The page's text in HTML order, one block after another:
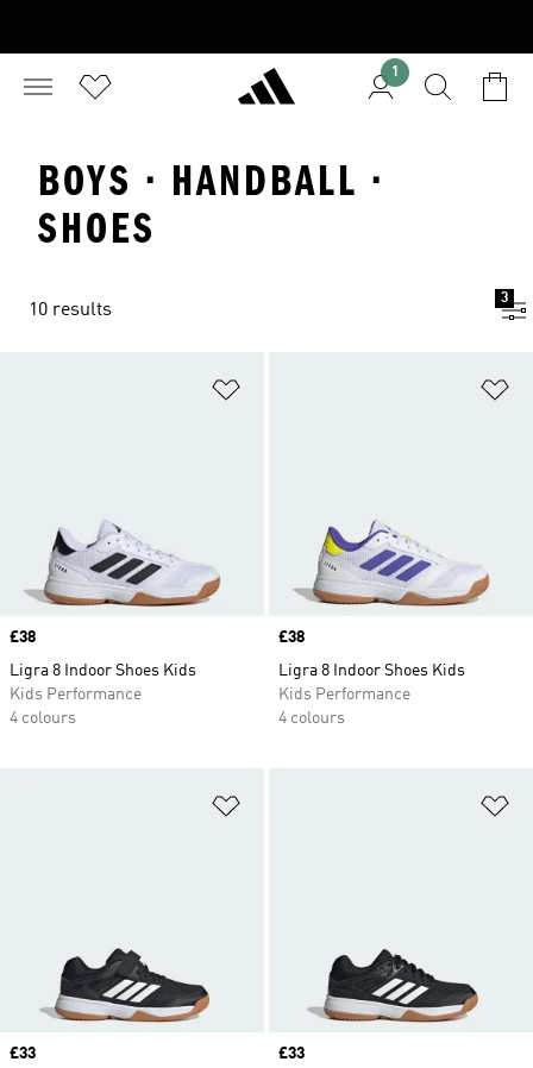
1
BOYS · HANDBALL ·
SHOES
10 results
3
Price
£38
Ligra 8 Indoor Shoes Kids
Kids Performance
4 colours
Price
£38
Ligra 8 Indoor Shoes Kids
Kids Performance
4 colours
Price
£33
Price
£33